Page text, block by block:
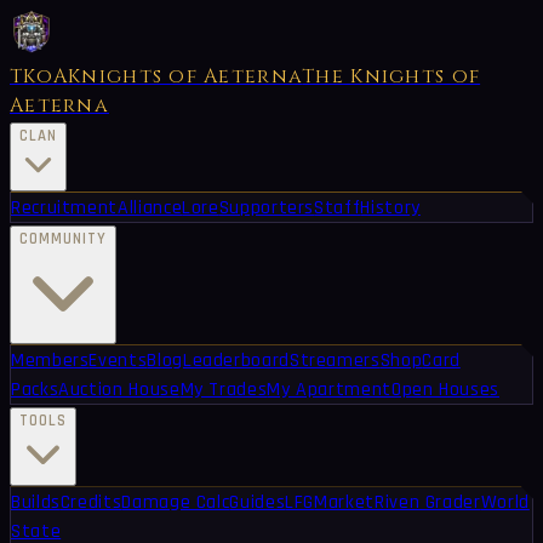
TKoAKnights of AeternaThe Knights of
Aeterna
CLAN
RecruitmentAllianceLoreSupportersStaffHistory
COMMUNITY
MembersEventsBlogLeaderboardStreamersShopCard
PacksAuction HouseMy TradesMy ApartmentOpen Houses
TOOLS
BuildsCreditsDamage CalcGuidesLFGMarketRiven GraderWorld
State